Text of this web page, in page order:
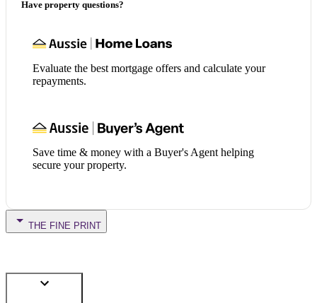
Have property questions?
Evaluate the best mortgage offers and calculate your
repayments.
Save time & money with a Buyer's Agent helping
secure your property.
THE FINE PRINT